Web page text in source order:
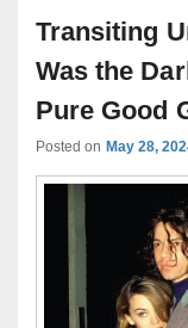
Transiting
Was the
Pure Good
Posted on May 28,